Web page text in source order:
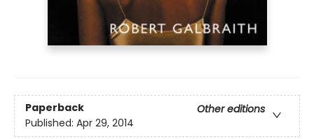
Paperback
Other editions
Published: Apr 29, 2014